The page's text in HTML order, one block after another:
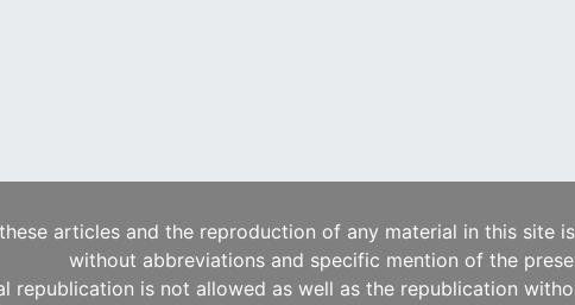
articles and the reproduction of any material in this site
without abbreviations and specific mention of the
republication is not allowed as well as the republication